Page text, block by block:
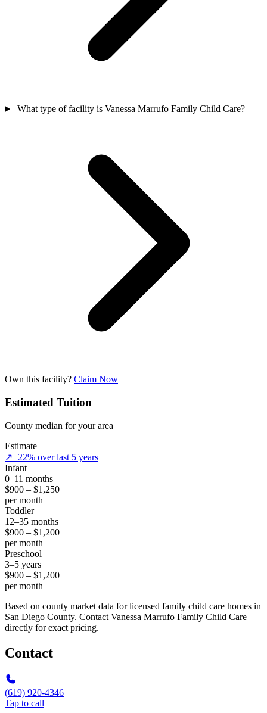
What type of facility is Vanessa Marrufo Family Child Care?
Own this facility? Claim Now
Estimated Tuition
County median for your area
Estimate
↗+22% over last 5 years
Infant
0–11 months
$900 – $1,250
per month
Toddler
12–35 months
$900 – $1,200
per month
Preschool
3–5 years
$900 – $1,200
per month
Based on county market data for licensed family child care homes in
San Diego County. Contact Vanessa Marrufo Family Child Care
directly for exact pricing.
Contact
(619) 920-4346
Tap to call